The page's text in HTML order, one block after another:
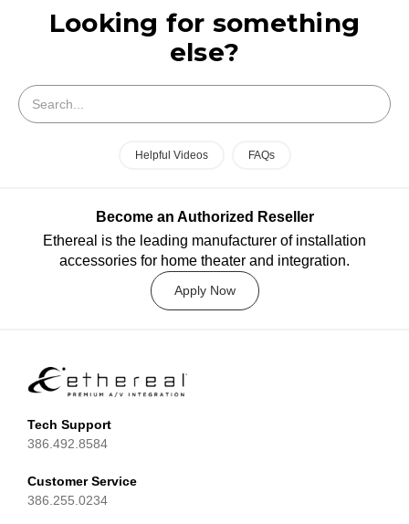
Looking for something
else?
Helpful Videos FAQs
Become an Authorized Reseller
Ethereal is the leading manufacturer of installation
accessories for home theater and integration.
Apply Now
Tech Support
386.492.8584
Customer Service
386.255.0234